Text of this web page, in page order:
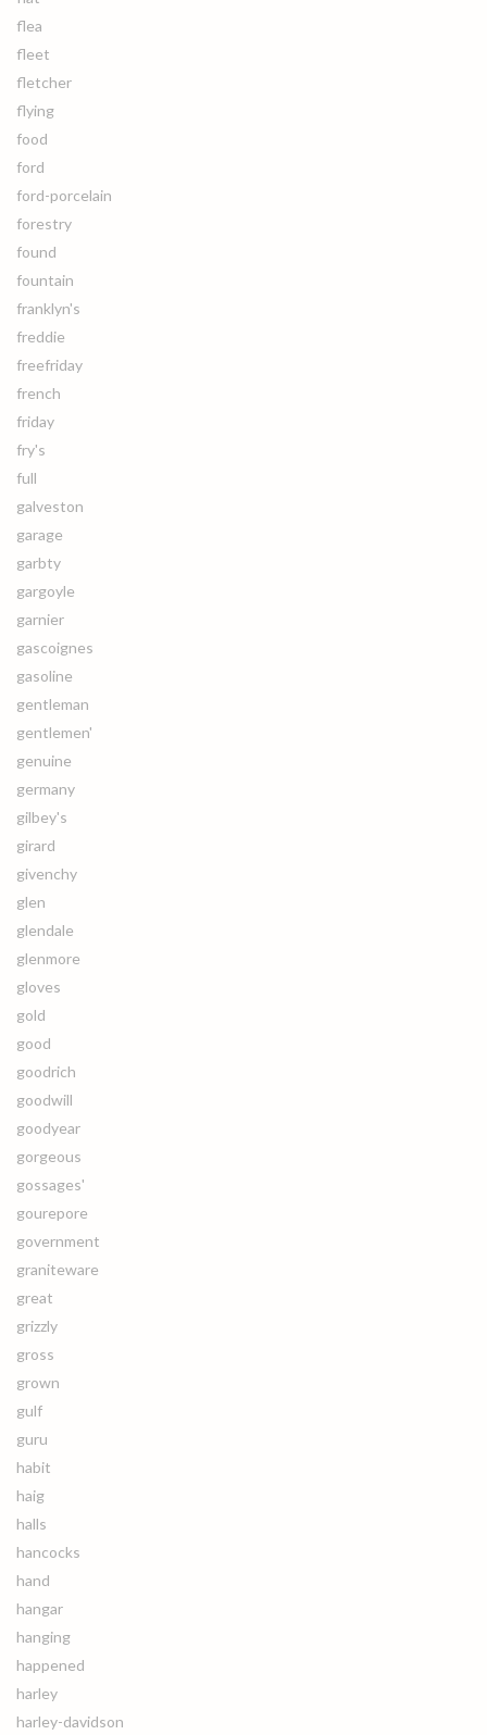
flea
fleet
fletcher
flying
food
ford
ford-porcelain
forestry
found
fountain
franklyn's
freddie
freefriday
french
friday
fry's
full
galveston
garage
garbty
gargoyle
garnier
gascoignes
gasoline
gentleman
gentlemen'
genuine
germany
gilbey's
girard
givenchy
glen
glendale
glenmore
gloves
gold
good
goodrich
goodwill
goodyear
gorgeous
gossages'
gourepore
government
graniteware
great
grizzly
gross
grown
gulf
guru
habit
haig
halls
hancocks
hand
hangar
hanging
happened
harley
harley-davidson